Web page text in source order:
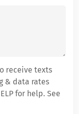
receive texts
& data rates
for help. See